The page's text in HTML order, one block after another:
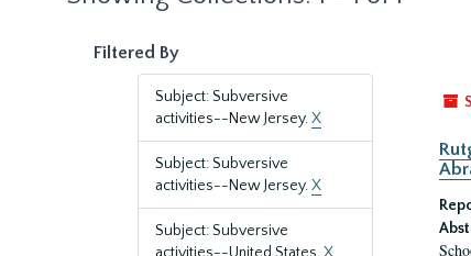
Filtered By
Subject: Subversive
activities--New Jersey.X
Subject: Subversive
activities--New Jersey.X
Subject: Subversive